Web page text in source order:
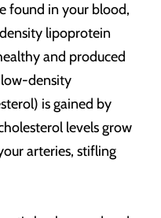
found in your blood,
lipoprotein
and produced
density
is gained by
levels grow
arteries, stifling